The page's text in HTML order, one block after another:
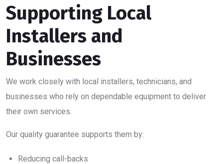
Supporting Local
Installers and
Businesses
We work closely with local installers, technicians, and
businesses who rely on dependable equipment to deliver
their own services.
Our quality guarantee supports them by:
Reducing call-backs